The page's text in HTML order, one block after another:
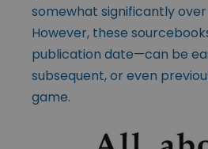
somewhat significantly
However, these
publication date—can be
subsequent, or even
game.